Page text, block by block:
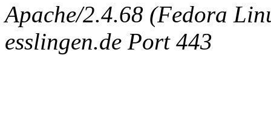
Apache/2.4.68 (Fedora
esslingen.de Port 443